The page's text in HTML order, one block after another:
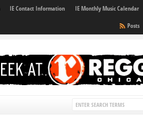
IE Contact Information IE Monthly Music Calendar
Posts